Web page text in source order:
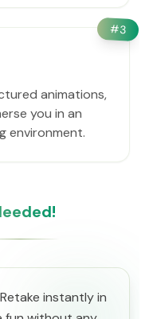
#3
animations,
you in an
environment.
instantly in